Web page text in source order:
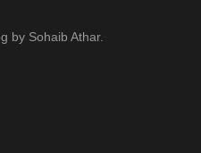
by Sohaib Athar.